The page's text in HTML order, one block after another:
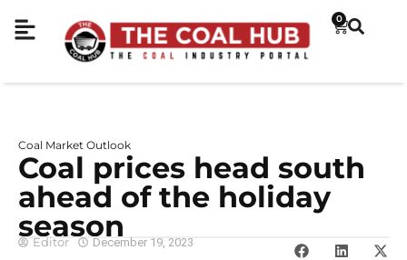
0
Coal Market Outlook
Coal prices head south
ahead of the holiday
season
Editor December 19, 2023